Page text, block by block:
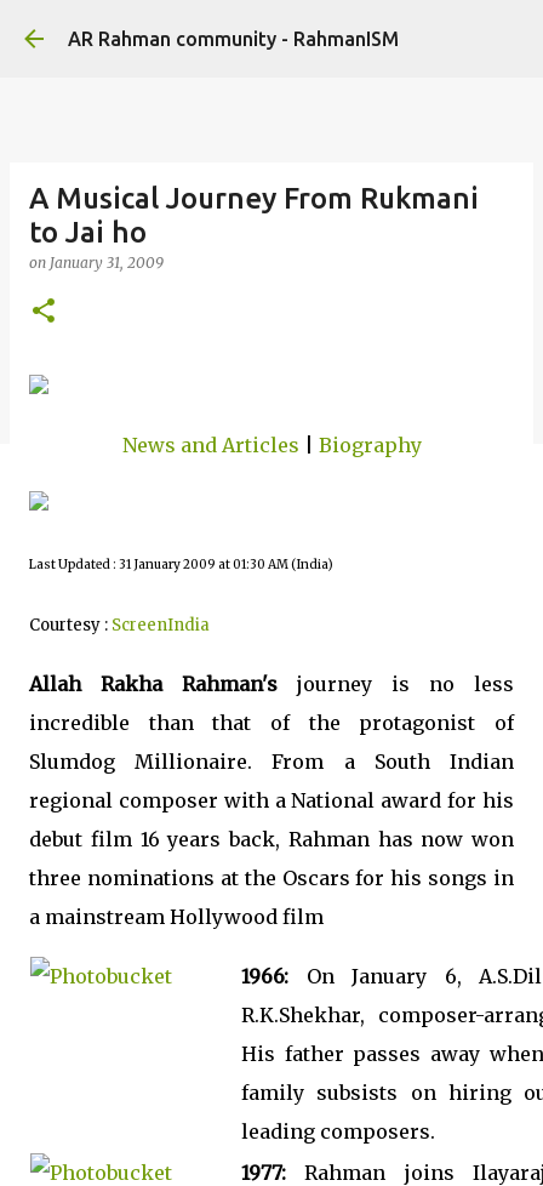
Skip to main content
AR Rahman community - RahmanISM
A Musical Journey From Rukmani
to Jai ho
on January 31, 2009
News and Articles Biography
Last Updated : 31 January 2009 at 01:30 AM (India)
Courtesy : ScreenIndia
Allah Rakha Rahman's journey is no less
incredible than that of the protagonist of
Slumdog Millionaire. From a South Indian
regional composer with a National award for his
debut film 16 years back, Rahman has now won
three nominations at the Oscars for his songs in
a mainstream Hollywood film
1966: On January 6,
R.K.Shekhar, composer-
His father passes away
family subsists on hiring
leading composers.
1977: Rahman joins